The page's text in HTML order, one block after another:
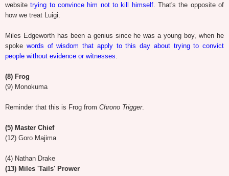
websitetrying to convince him not to kill himself. That's the opposite of
how we treat Luigi.
Miles Edgeworth has been a genius since he was a young boy, when he
spoke words of wisdom that apply to this day about trying to convict
people without evidence or witnesses.
(8) Frog
(9) Monokuma
Reminder that this is Frog from Chrono Trigger.
(5) Master Chief
(12) Goro Majima
(4) Nathan Drake
(13) Miles 'Tails' Prower